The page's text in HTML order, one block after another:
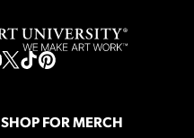
SHOP FOR MERCH